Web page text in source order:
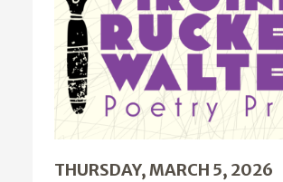
THURSDAY, MARCH 5, 2026